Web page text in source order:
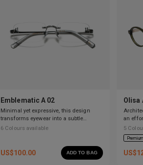
Emblematic A 02
Minimal yet expressive, this design
transforms eyewear into a subtle
statement of style.
6 Colours available
US$100.00 ADD TO BAG
Olisa
an
5
US$